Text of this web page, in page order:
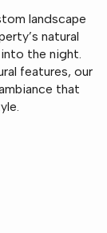
landscape
natural
the night.
features, our
that